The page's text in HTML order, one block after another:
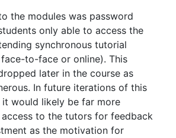
the modules was password
only able to access the
synchronous tutorial
to-face or online). This
later in the course as
In future iterations of this
would likely be far more
to the tutors for feedback
as the motivation for